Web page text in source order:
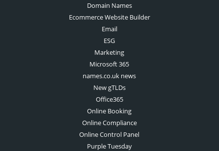
Domain Names
Ecommerce Website Builder
Email
ESG
Marketing
Microsoft 365
names.co.uk news
New gTLDs
Office365
Online Booking
Online Compliance
Online Control Panel
Purple Tuesday